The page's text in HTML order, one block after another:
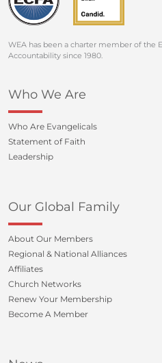
WEA has been a charter member of the
Accountability since 1980.
Who We Are
Who Are Evangelicals
Statement of Faith
Leadership
Our Global Family
About Our Members
Regional & National Alliances
Affiliates
Church Networks
Renew Your Membership
Become A Member